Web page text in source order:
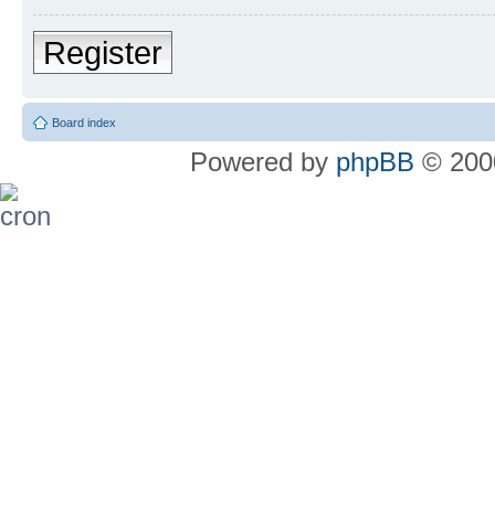
Register
Board index
Powered by phpBB ©